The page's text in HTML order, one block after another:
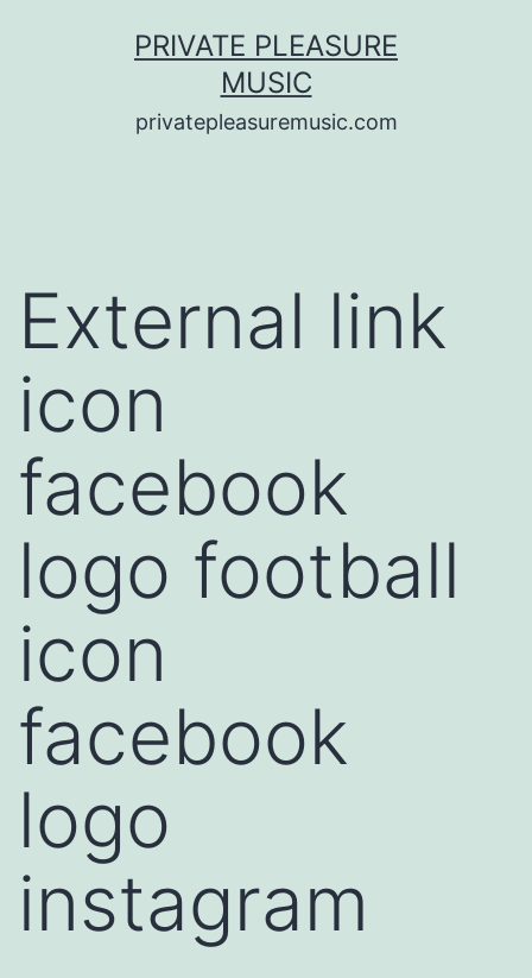
PRIVATE PLEASURE
MUSIC
privatepleasuremusic.com
External link
icon
facebook
logo football
icon
facebook
logo
instagram